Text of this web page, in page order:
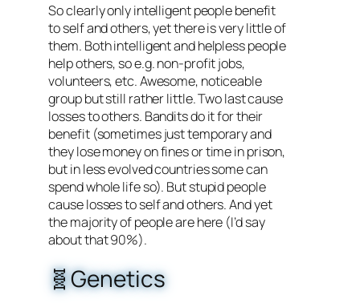
So clearly only intelligent people benefit
to self and others, yet there is very little of
them. Both intelligent and helpless people
help others, so e.g. non-profit jobs,
volunteers, etc. Awesome, noticeable
group but still rather little. Two last cause
losses to others. Bandits do it for their
benefit (sometimes just temporary and
they lose money on fines or time in prison,
but in less evolved countries some can
spend whole life so). But stupid people
cause losses to self and others. And yet
the majority of people are here (I’d say
about that 90%).
🧬Genetics